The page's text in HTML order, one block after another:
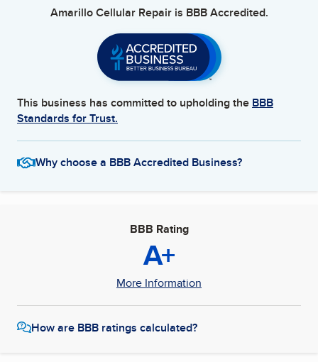
Amarillo Cellular Repairis BBB Accredited.
This business has committed to upholding the BBB
Standards for Trust.
Why choose a BBB Accredited Business?
BBB Rating
A+
More Information
How are BBB ratings calculated?